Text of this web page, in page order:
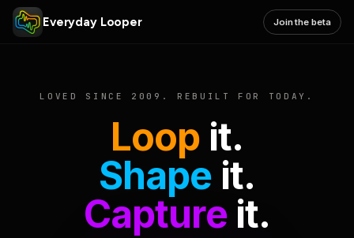
Everyday Looper Join the beta
LOVED SINCE 2009. REBUILT FOR TODAY.
Loop it.
Shape it.
Captureit.